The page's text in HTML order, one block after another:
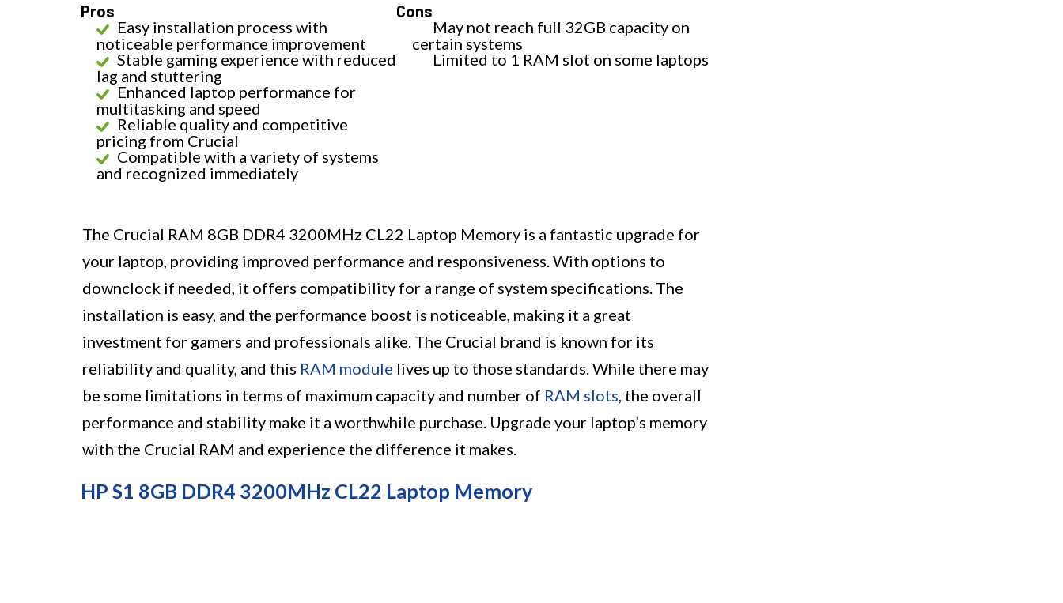
Pros
Easy installation process with
noticeable performance improvement
Stable gaming experience with reduced
lag and stuttering
Enhanced laptop performance for
multitasking and speed
Reliable quality and competitive
pricing from Crucial
Compatible with a variety of systems
and recognized immediately
Cons
May not reach full 32GB capacity on
certain systems
Limited to 1 RAM slot on some laptops
The Crucial RAM 8GB DDR4 3200MHz CL22 Laptop Memory is a fantastic upgrade for
your laptop, providing improved performance and responsiveness. With options to
downclock if needed, it offers compatibility for a range of system specifications. The
installation is easy, and the performance boost is noticeable, making it a great
investment for gamers and professionals alike. The Crucial brand is known for its
reliability and quality, and this RAM module lives up to those standards. While there may
be some limitations in terms of maximum capacity and number of RAM slots , the overall
performance and stability make it a worthwhile purchase. Upgrade your laptop’s memory
with the Crucial RAM and experience the difference it makes.
HP S1 8GB DDR4 3200MHz CL22 Laptop Memory